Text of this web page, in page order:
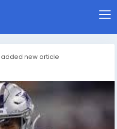
added new article